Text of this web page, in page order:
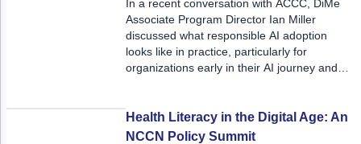
In a recent conversation with ACCC, DiMe
Associate Program Director Ian Miller
discussed what responsible AI adoption
looks like in practice, particularly for
organizations early in their AI journey and
tools.
Health Literacy in the Digital Age: An
NCCN Policy Summit